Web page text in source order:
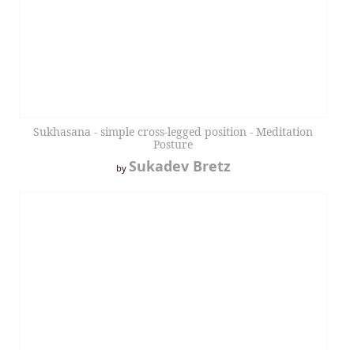
Sukhasana - simple cross-legged position - Meditation
Posture
by Sukadev Bretz